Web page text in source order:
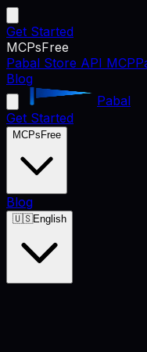
Get Started
MCPsFree
Pabal Store API MCP
Blog
Pabal
Get Started
MCPs Free
Blog
🇺🇸English